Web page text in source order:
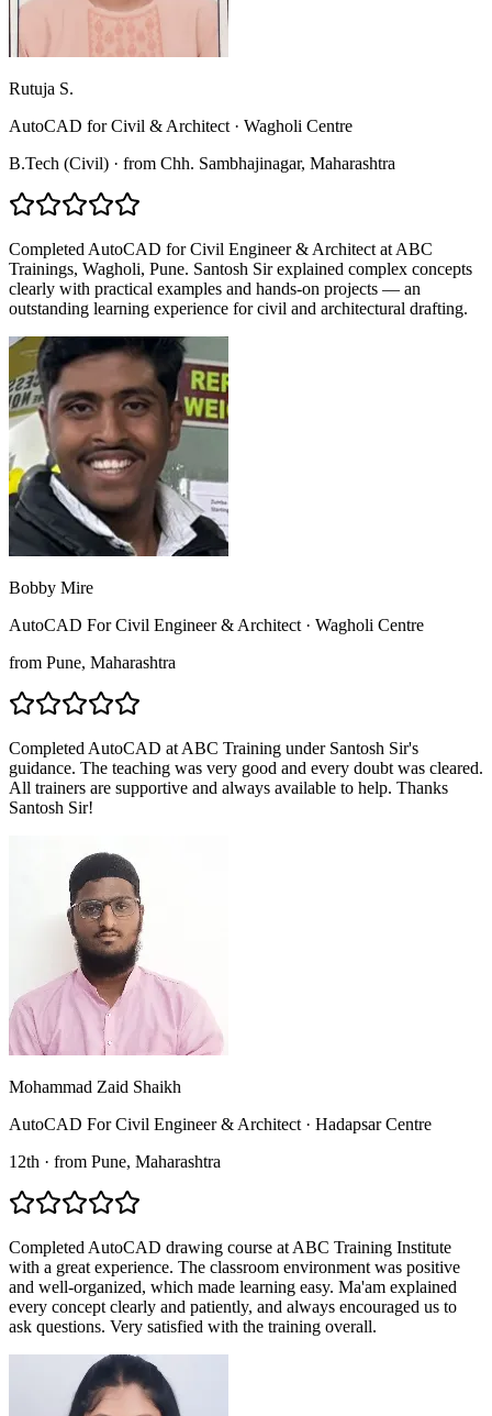
Rutuja S.
AutoCAD for Civil & Architect · Wagholi Centre
B.Tech (Civil) · from Chh. Sambhajinagar, Maharashtra
Completed AutoCAD for Civil Engineer & Architect at ABC
Trainings, Wagholi, Pune. Santosh Sir explained complex concepts
clearly with practical examples and hands-on projects — an
outstanding learning experience for civil and architectural drafting.
Bobby Mire
AutoCAD For Civil Engineer & Architect · Wagholi Centre
from Pune, Maharashtra
Completed AutoCAD at ABC Training under Santosh Sir's
guidance. The teaching was very good and every doubt was cleared.
All trainers are supportive and always available to help. Thanks
Santosh Sir!
Mohammad Zaid Shaikh
AutoCAD For Civil Engineer & Architect · Hadapsar Centre
12th · from Pune, Maharashtra
Completed AutoCAD drawing course at ABC Training Institute
with a great experience. The classroom environment was positive
and well-organized, which made learning easy. Ma'am explained
every concept clearly and patiently, and always encouraged us to
ask questions. Very satisfied with the training overall.